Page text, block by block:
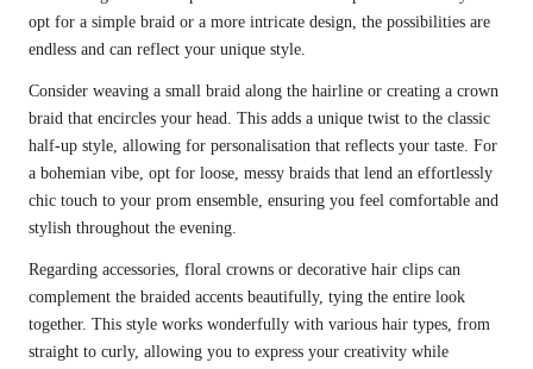
opt for a simple braid or a more intricate design, the possibilities are
endless and can reflect your unique style.
Consider weaving a small braid along the hairline or creating a crown
braid that encircles your head. This adds a unique twist to the classic
half-up style, allowing for personalisation that reflects your taste. For
a bohemian vibe, opt for loose, messy braids that lend an effortlessly
chic touch to your prom ensemble, ensuring you feel comfortable and
stylish throughout the evening.
Regarding accessories, floral crowns or decorative hair clips can
complement the braided accents beautifully, tying the entire look
together. This style works wonderfully with various hair types, from
straight to curly, allowing you to express your creativity while